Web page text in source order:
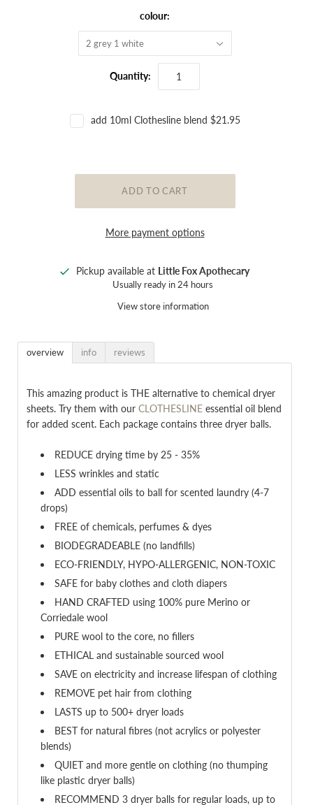
colour:
2 grey 1 white
Quantity:
add 10ml Clothesline blend $21.95
More payment options
Pickup available at Little Fox Apothecary
Usually ready in 24 hours
View store information
overview info reviews
This amazing product is THE alternative to chemical dryer
sheets. Try them with our CLOTHESLINE essential oil blend
for added scent. Each package contains three dryer balls.
REDUCE drying time by 25 - 35%
LESS wrinkles and static
ADD essential oils to ball for scented laundry (4-7
drops)
FREE of chemicals, perfumes & dyes
BIODEGRADEABLE (no landfills)
ECO-FRIENDLY, HYPO-ALLERGENIC, NON-TOXIC
SAFE for baby clothes and cloth diapers
HAND CRAFTED using 100% pure Merino or
Corriedale wool
PURE wool to the core, no fillers
ETHICAL and sustainable sourced wool
SAVE on electricity and increase lifespan of clothing
REMOVE pet hair from clothing
LASTS up to 500+ dryer loads
BEST for natural fibres (not acrylics or polyester
blends)
QUIET and more gentle on clothing (no thumping
like plastic dryer balls)
RECOMMEND 3 dryer balls for regular loads, up to